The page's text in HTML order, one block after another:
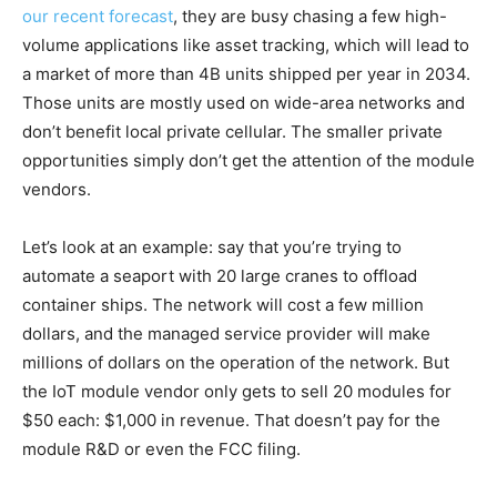
our recent forecast, they are busy chasing a few high-
volume applications like asset tracking, which will lead to
a market of more than 4B units shipped per year in 2034.
Those units are mostly used on wide-area networks and
don’t benefit local private cellular. The smaller private
opportunities simply don’t get the attention of the module
vendors.
Let’s look at an example: say that you’re trying to
automate a seaport with 20 large cranes to offload
container ships. The network will cost a few million
dollars, and the managed service provider will make
millions of dollars on the operation of the network. But
the IoT module vendor only gets to sell 20 modules for
$50 each: $1,000 in revenue. That doesn’t pay for the
module R&D or even the FCC filing.